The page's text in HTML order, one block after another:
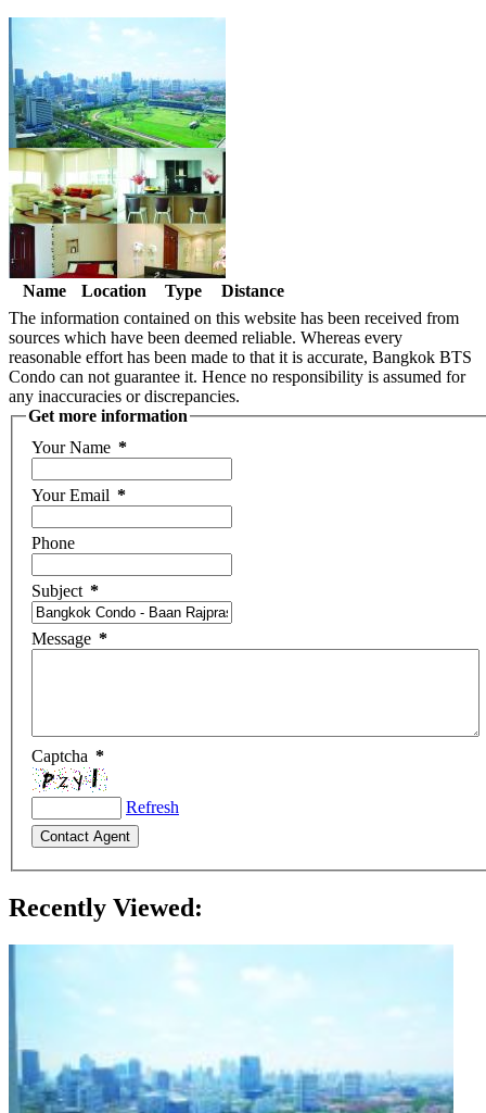
Name Location Type
Distance
The information contained on this website has been received from
sources which have been deemed reliable. Whereas every
reasonable effort has been made to that it is accurate, Bangkok BTS
Condo can not guarantee it. Hence no responsibility is assumed for
any inaccuracies or discrepancies.
Get more information
Your Name *
Your Email *
Phone
Subject *
Message *
Captcha *
Refresh
Recently Viewed: